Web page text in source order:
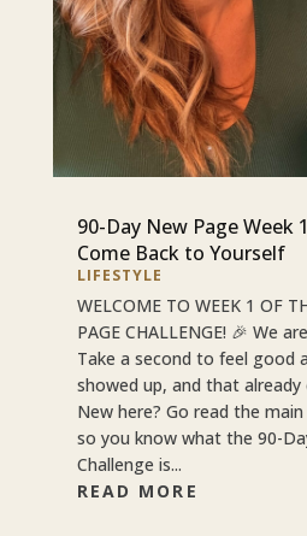
90-Day New Page
Come Back to Yourself
LIFESTYLE
WELCOME TO WEEK 1 OF
PAGE CHALLENGE! 🎉 We
Take a second to feel
showed up, and that already
New here? Go read the
so you know what the 90-
Challenge is...
READ MORE